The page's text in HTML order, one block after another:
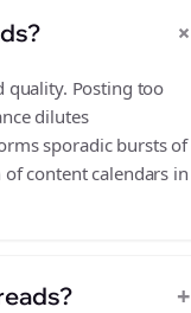
+
quality. Posting too
dilutes
sporadic bursts of
content calendars in
+